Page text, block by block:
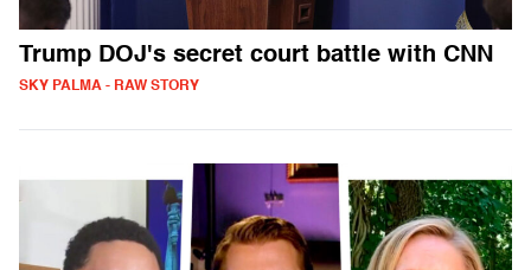
Trump DOJ's secret court battle with CNN
SKY PALMA - RAW STORY